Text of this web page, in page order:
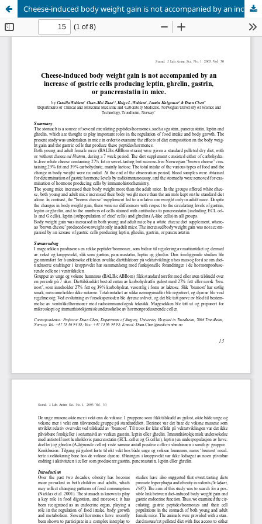
Cheese-induced body weight gain is not accompanied by an increase of gastric cells producing leptin, ghrelin, gastrin, or pancreastatin in mice